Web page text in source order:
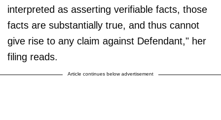
interpreted as asserting verifiable facts, those
facts are substantially true, and thus cannot
give rise to any claim against Defendant," her
filing reads.
Article continues below advertisement